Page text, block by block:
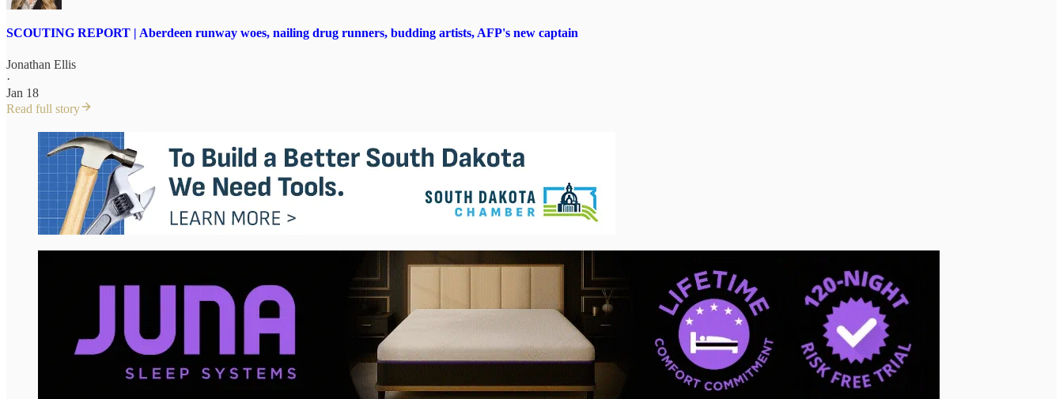
SCOUTING REPORT | Aberdeen runway woes, nailing drug runners, budding artists, AFP's new captain
Jonathan Ellis
·
Jan 18
Read full story